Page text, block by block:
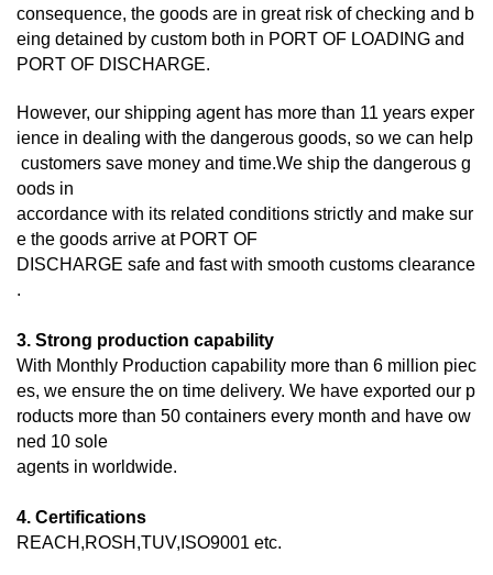
consequence, the goods are in great risk of checking and b
eing detained by custom both in PORT OF LOADING and
PORT OF DISCHARGE.
However, our shipping agent has more than 11 years exper
ience in dealing with the dangerous goods, so we can help
customers save money and time.We ship the dangerous g
oods in
accordance with its related conditions strictly and make sur
e the goods arrive at PORT OF
DISCHARGE safe and fast with smooth customs clearance
.
3. Strong production capability
With Monthly Production capability more than 6 million piec
es, we ensure the on time delivery. We have exported our p
roducts more than 50 containers every month and have ow
ned 10 sole
agents in worldwide.
4. Certifications
REACH,ROSH,TUV,ISO9001 etc.